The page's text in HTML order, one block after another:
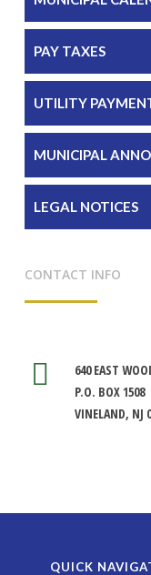
PAY TAXES
UTILITY
MUNICIPAL
LEGAL NOTICES
CONTACT INFO
640 EAST
P.O. BOX 1508
VINELAND, NJ
QUICK